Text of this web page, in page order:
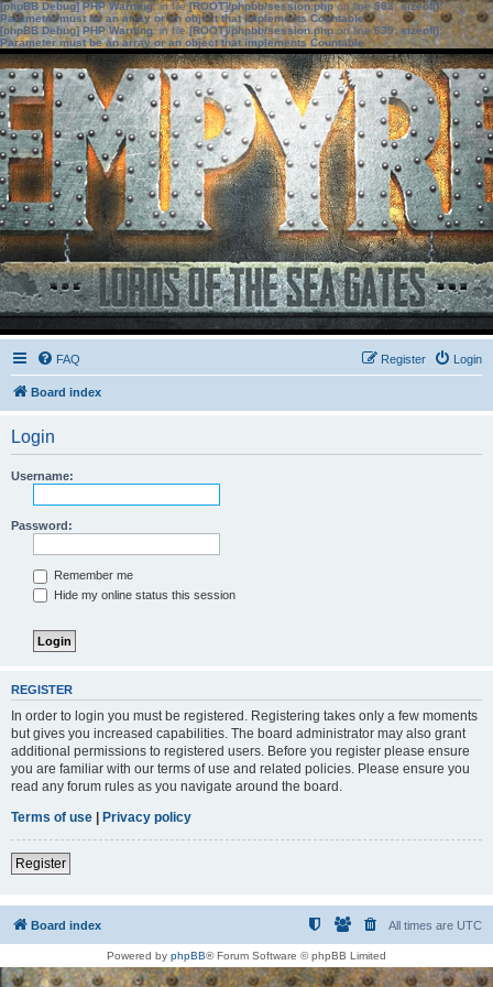
[phpBB Debug] PHP Warning: in file[ROOT]/phpbb/session.phpon line583:sizeof():
Parameter must be an array or an object that implements Countable
[phpBB Debug] PHP Warning: in file[ROOT]/phpbb/session.phpon line639: sizeof():
Parameter must be an array or an object that implements Countable
FAQ Login
Register
Board index
Login
Username:
Password:
Remember me
Hide my online status this session
REGISTER
In order to login you must be registered. Registering takes only a few moments
but gives you increased capabilities. The board administrator may also grant
additional permissions to registered users. Before you register please ensure
you are familiar with our terms of use and related policies. Please ensure you
read any forum rules as you navigate around the board.
Terms of use | Privacy policy
Register
Board index All times are UTC
Powered by phpBB® Forum Software © phpBB Limited